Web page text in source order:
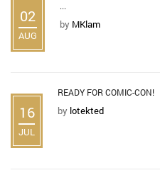
02
AUG
...
by MKlam
16
JUL
READY FOR COMIC-CON!
by lotekted